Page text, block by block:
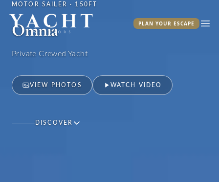
Yacht Warriors
PLAN YOUR ESCAPE
MOTOR SAILER · 150FT
Omnia
Private Crewed Yacht
VIEW PHOTOS WATCH VIDEO
DISCOVER